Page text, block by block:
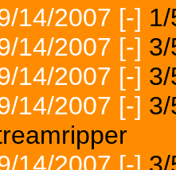
14/2007 [-]
14/2007 [-]
14/2007 [-]
14/2007 [-]